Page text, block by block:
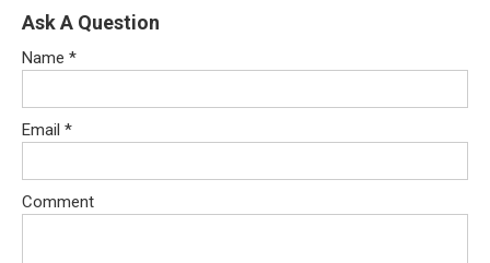
Ask A Question
Name *
Email *
Comment